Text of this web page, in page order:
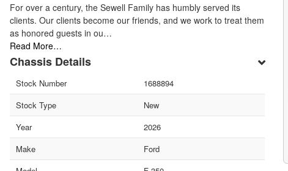
For over a century, the Sewell Family has humbly served its
clients. Our clients become our friends, and we work to treat them
as honored guests in ou…
Read More…
Chassis Details
Stock Number
1688894
Stock Type
New
Year
2026
Make
Ford